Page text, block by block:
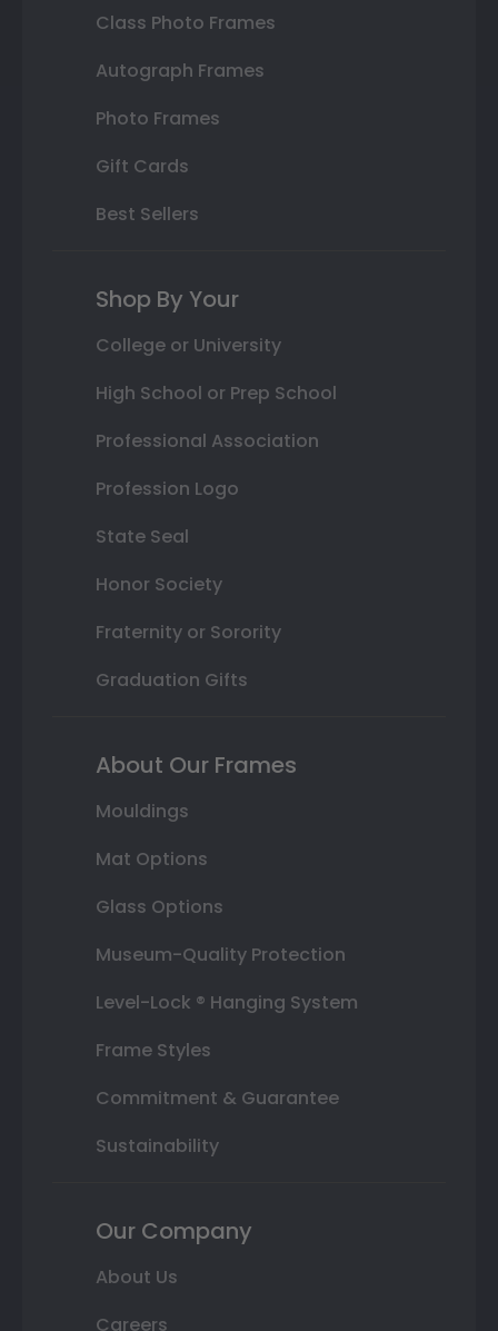
Class Photo Frames
Autograph Frames
Photo Frames
Gift Cards
Best Sellers
Shop By Your
College or University
High School or Prep School
Professional Association
Profession Logo
State Seal
Honor Society
Fraternity or Sorority
Graduation Gifts
About Our Frames
Mouldings
Mat Options
Glass Options
Museum-Quality Protection
Level-Lock ® Hanging System
Frame Styles
Commitment & Guarantee
Sustainability
Our Company
About Us
Careers